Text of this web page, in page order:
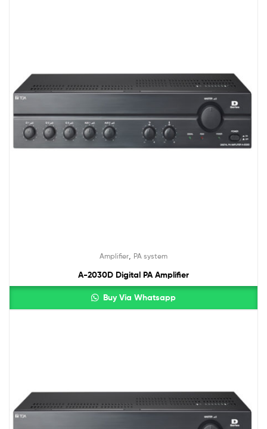
Amplifier PA system
A-2030D Digital PA Amplifier
Buy Via Whatsapp